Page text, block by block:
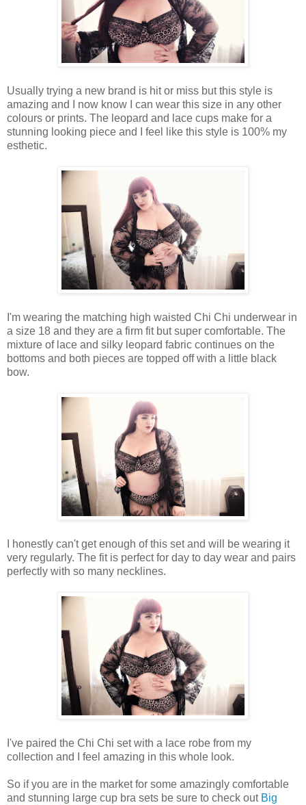
Usually trying a new brand is hit or miss but this style is
amazing and I now know I can wear this size in any other
colours or prints. The leopard and lace cups make for a
stunning looking piece and I feel like this style is 100% my
esthetic.
I'm wearing the matching high waisted Chi Chi underwear in
a size 18 and they are a firm fit but super comfortable. The
mixture of lace and silky leopard fabric continues on the
bottoms and both pieces are topped off with a little black
bow.
I honestly can't get enough of this set and will be wearing it
very regularly. The fit is perfect for day to day wear and pairs
perfectly with so many necklines.
I've paired the Chi Chi set with a lace robe from my
collection and I feel amazing in this whole look.
So if you are in the market for some amazingly comfortable
and stunning large cup bra sets be sure to check out Big